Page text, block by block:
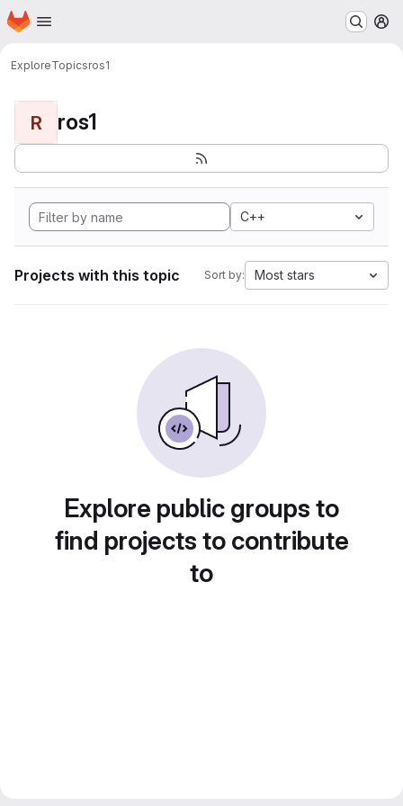
Skip to main content
Homepage
ExploreTopicsros1
R ros1
C++
Projects with this topic Sort by: Most stars
Explore public groups to
find projects to contribute
to